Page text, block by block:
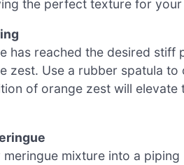
the perfect texture for
has reached the desired
zest. Use a rubber spatula
of orange zest will
mixture into a